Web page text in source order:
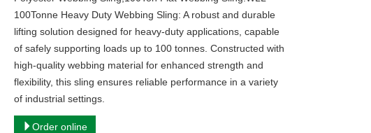
100Tonne Heavy Duty Webbing Sling: A robust and durable
lifting solution designed for heavy-duty applications, capable
of safely supporting loads up to 100 tonnes. Constructed with
high-quality webbing material for enhanced strength and
flexibility, this sling ensures reliable performance in a variety
of industrial settings.
Order online